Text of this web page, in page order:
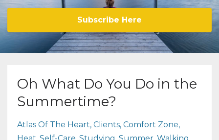
Subscribe Here
Oh What Do You Do in the
Summertime?
Atlas Of The Heart Clients Comfort Zone
Heat Self-Care Studying Summer Walking